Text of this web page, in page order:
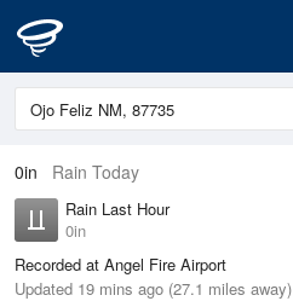
0in Rain Today
Rain Last Hour
0in
Recorded at Angel Fire Airport
Updated 19 mins ago (27.1 miles away)